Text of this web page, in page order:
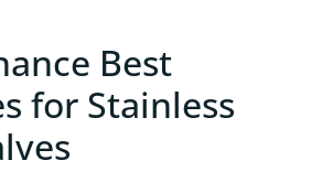
Best
for Stainless